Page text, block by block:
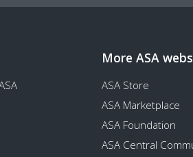
More ASA
ASA Store
ASA Marketplace
ASA Foundation
ASA Central